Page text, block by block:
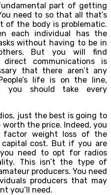
part of getting
need to so that all that’s
of the body is problematic.
each individual has the
without having to be in
But you will find
communications is
that there aren’t any
life is on the line,
you should take every
just the best is going to
the price. Indeed, you
weight loss of the
cost. But if you are
need to opt for radios
This isn’t the type of
producers. You need
producers that may
you’ll need.